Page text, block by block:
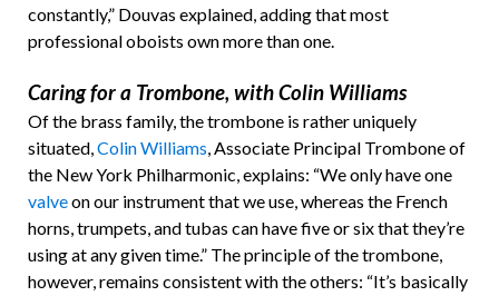
constantly,” Douvas explained, adding that most
professional oboists own more than one.
Caring for a Trombone, with Colin Williams
Of the brass family, the trombone is rather uniquely
situated,Colin Williams, Associate Principal Trombone of
the New York Philharmonic, explains: “We only have one
valveon our instrument that we use, whereas the French
horns, trumpets, and tubas can have five or six that they’re
using at any given time.” The principle of the trombone,
however, remains consistent with the others: “It’s basically